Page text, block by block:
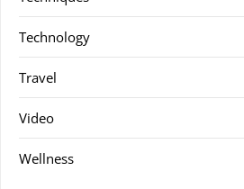
Technology
Travel
Video
Wellness